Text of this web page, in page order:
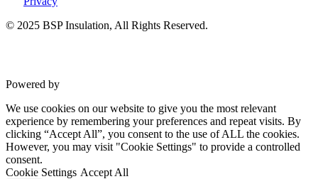
© 2025 BSP Insulation, All Rights Reserved.
Powered by
We use cookies on our website to give you the most relevant
experience by remembering your preferences and repeat visits. By
clicking “Accept All”, you consent to the use of ALL the cookies.
However, you may visit "Cookie Settings" to provide a controlled
consent.
Cookie Settings Accept All